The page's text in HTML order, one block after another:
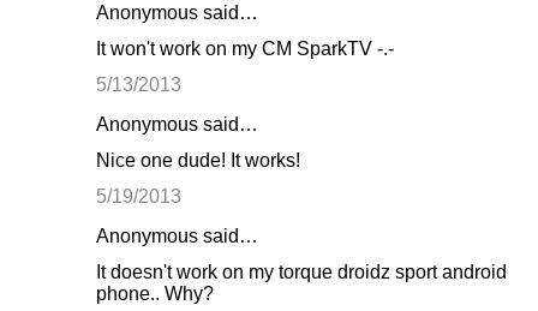
Anonymous said…
It won't work on my CM SparkTV -.-
5/13/2013
Anonymous said…
Nice one dude! It works!
5/19/2013
Anonymous said…
It doesn't work on my torque droidz sport android
phone.. Why?